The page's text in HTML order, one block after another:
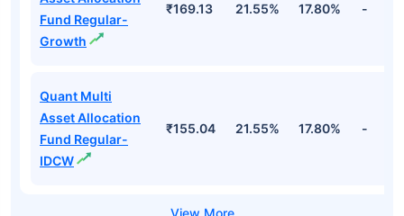
Fund Regular-
Growth
₹169.13 21.55% 17.80% -
Quant Multi
Asset Allocation
Fund Regular-
IDCW
₹155.04 21.55% 17.80% -